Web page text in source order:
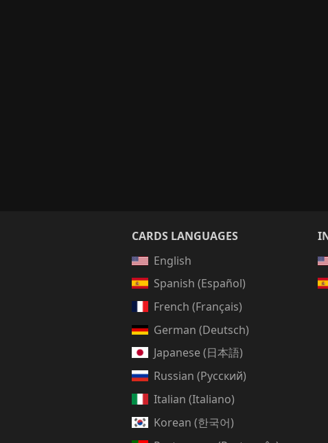
CARDS LANGUAGES
English
Spanish (Español)
French (Français)
German (Deutsch)
Japanese (日本語)
Russian (Русский)
Italian (Italiano)
Korean (한국어)